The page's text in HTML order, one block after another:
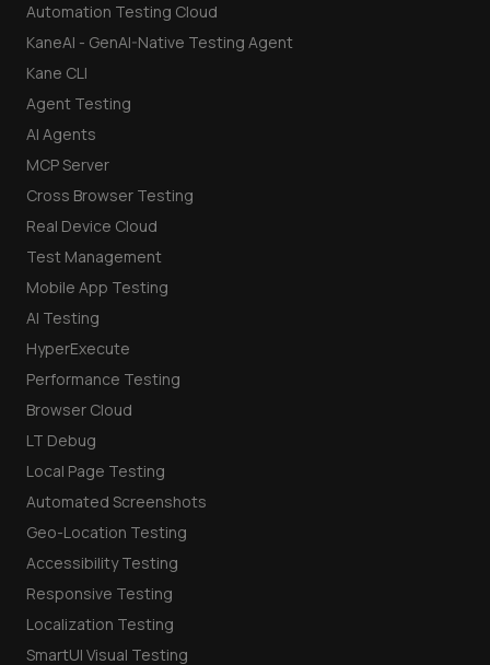
Automation Testing Cloud
KaneAI - GenAI-Native Testing Agent
Kane CLI
Agent Testing
AI Agents
MCP Server
Cross Browser Testing
Real Device Cloud
Test Management
Mobile App Testing
AI Testing
HyperExecute
Performance Testing
Browser Cloud
LT Debug
Local Page Testing
Automated Screenshots
Geo-Location Testing
Accessibility Testing
Responsive Testing
Localization Testing
SmartUI Visual Testing